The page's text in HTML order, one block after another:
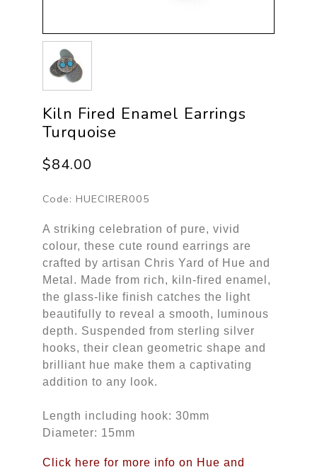
Kiln Fired Enamel Earrings
Turquoise
$84.00
Code: HUECIRER005
A striking celebration of pure, vivid
colour, these cute round earrings are
crafted by artisan Chris Yard of Hue and
Metal. Made from rich, kiln-fired enamel,
the glass-like finish catches the light
beautifully to reveal a smooth, luminous
depth. Suspended from sterling silver
hooks, their clean geometric shape and
brilliant hue make them a captivating
addition to any look.
Length including hook: 30mm
Diameter: 15mm
Click here for more info on Hue and